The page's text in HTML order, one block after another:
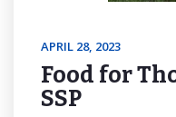
APRIL 28, 2023
Food for
SSP